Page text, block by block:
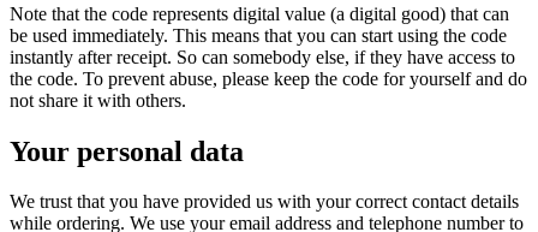
Note that the code represents digital value (a digital good) that can
be used immediately. This means that you can start using the code
instantly after receipt. So can somebody else, if they have access to
the code. To prevent abuse, please keep the code for yourself and do
not share it with others.
Your personal data
We trust that you have provided us with your correct contact details
while ordering. We use your email address and telephone number to